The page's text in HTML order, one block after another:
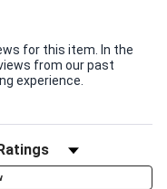
for this item. In the
from our past
experience.